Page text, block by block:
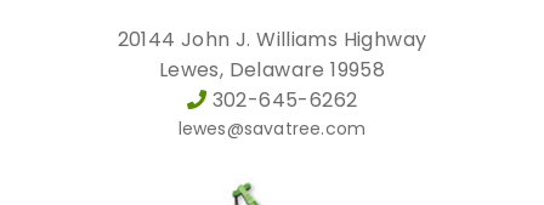
20144 John J. Williams Highway
Lewes, Delaware 19958
302-645-6262
lewes@savatree.com